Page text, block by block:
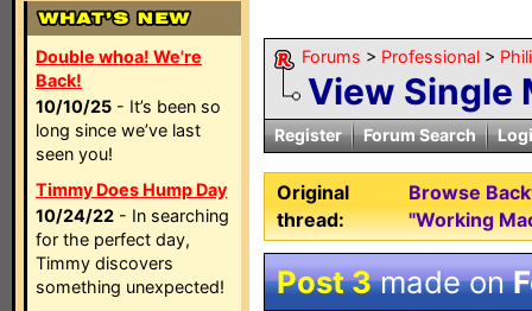
Double whoa! We're
Back!
10/10/25 - It’s been so
long since we’ve last
seen you!
Timmy Does Hump Day
10/24/22 - In searching
for the perfect day,
Timmy discovers
something unexpected!
Forums > Professional >
View Single
Register Forum Search
Original
thread:
Browse
"Working
Post 3made on